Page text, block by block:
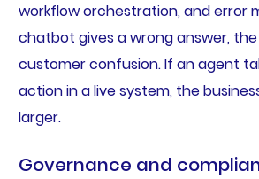
workflow orchestration, and error
chatbot gives a wrong answer, the
customer confusion. If an agent
action in a live system, the
larger.
Governance and